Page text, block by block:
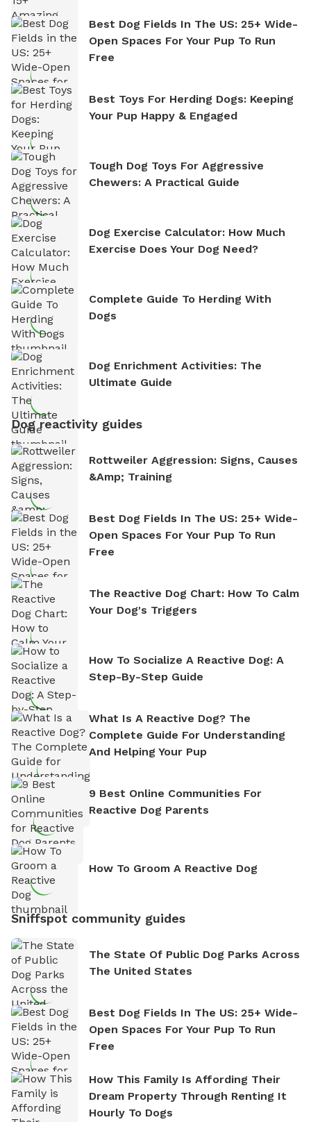
Best Dog Fields In The US: 25+ Wide-
Open Spaces For Your Pup To Run
Free
Best Toys For Herding Dogs: Keeping
Your Pup Happy & Engaged
Tough Dog Toys For Aggressive
Chewers: A Practical Guide
Dog Exercise Calculator: How Much
Exercise Does Your Dog Need?
Complete Guide To Herding With
Dogs
Dog Enrichment Activities: The
Ultimate Guide
Dog reactivity guides
Rottweiler Aggression: Signs, Causes
&amp; Training
Best Dog Fields In The US: 25+ Wide-
Open Spaces For Your Pup To Run
Free
The Reactive Dog Chart: How To Calm
Your Dog's Triggers
How To Socialize A Reactive Dog: A
Step-By-Step Guide
What Is A Reactive Dog? The
Complete Guide For Understanding
And Helping Your Pup
9 Best Online Communities For
Reactive Dog Parents
How To Groom A Reactive Dog
Sniffspot community guides
The State Of Public Dog Parks Across
The United States
Best Dog Fields In The US: 25+ Wide-
Open Spaces For Your Pup To Run
Free
How This Family Is Affording Their
Dream Property Through Renting It
Hourly To Dogs